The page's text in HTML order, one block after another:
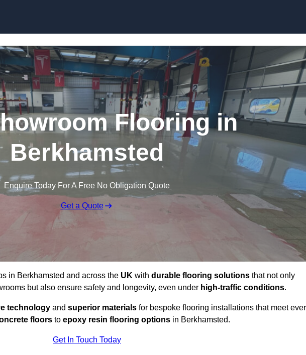
Flooring in
Berkhamsted
Enquire Today For A Free No Obligation Quote
Get a Quote
in Berkhamsted and across the UK with durable flooring solutions that not only
but also ensure safety and longevity, even under high-traffic conditions.
technology and superior materials for bespoke flooring installations that meet
floors to epoxy resin flooring options in Berkhamsted.
Get In Touch Today